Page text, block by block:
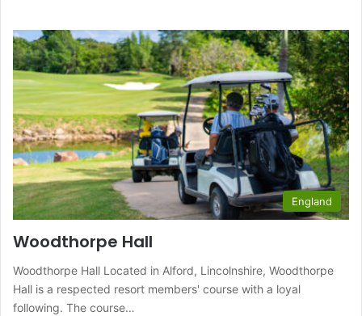
England
Woodthorpe Hall
Woodthorpe Hall Located in Alford, Lincolnshire, Woodthorpe
Hall is a respected resort members' course with a loyal
following. The course…